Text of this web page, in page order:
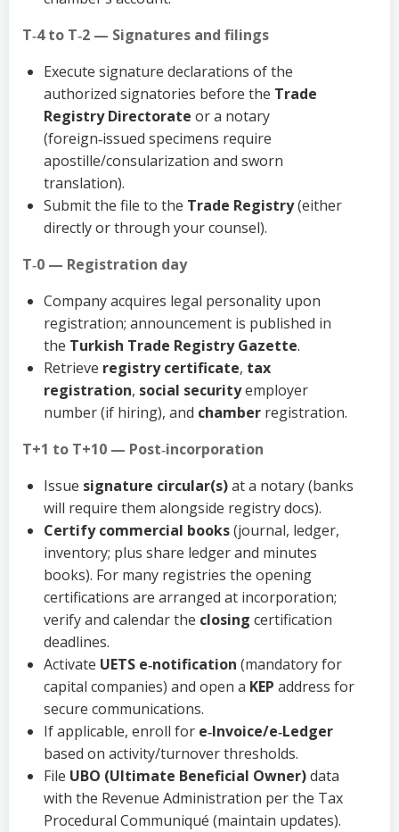
T‑4 to T‑2 — Signatures and filings
Execute signature declarations of the
authorized signatories before the Trade
Registry Directorate or a notary
(foreign‑issued specimens require
apostille/consularization and sworn
translation).
Submit the file to the Trade Registry(either
directly or through your counsel).
T‑0 — Registration day
Company acquires legal personality upon
registration; announcement is published in
the Turkish Trade Registry Gazette.
Retrieve registry certificate, tax
registration, social securityemployer
number (if hiring), and chamber registration.
T+1 to T+10 — Post‑incorporation
Issue signature circular(s)at a notary (banks
will require them alongside registry docs).
Certify commercial books(journal, ledger,
inventory; plus share ledger and minutes
books). For many registries the opening
certifications are arranged at incorporation;
verify and calendar the closing certification
deadlines.
Activate UETS e‑notification (mandatory for
capital companies) and open a KEP address for
secure communications.
If applicable, enroll for e‑Invoice/e‑Ledger
based on activity/turnover thresholds.
File UBO (Ultimate Beneficial Owner)data
with the Revenue Administration per the Tax
Procedural Communiqué (maintain updates).